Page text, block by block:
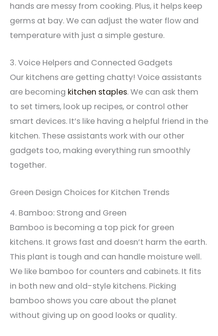
hands are messy from cooking. Plus, it helps keep
germs at bay. We can adjust the water flow and
temperature with just a simple gesture.
3. Voice Helpers and Connected Gadgets
Our kitchens are getting chatty! Voice assistants
are becoming kitchen staples. We can ask them
to set timers, look up recipes, or control other
smart devices. It’s like having a helpful friend in the
kitchen. These assistants work with our other
gadgets too, making everything run smoothly
together.
Green Design Choices for Kitchen Trends
4. Bamboo: Strong and Green
Bamboo is becoming a top pick for green
kitchens. It grows fast and doesn’t harm the earth.
This plant is tough and can handle moisture well.
We like bamboo for counters and cabinets. It fits
in both new and old-style kitchens. Picking
bamboo shows you care about the planet
without giving up on good looks or quality.